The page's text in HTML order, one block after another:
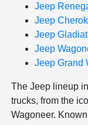
Jeep
Jeep
Jeep
Jeep
Jeep Grand
The Jeep lineup
trucks, from the
Wagoneer.